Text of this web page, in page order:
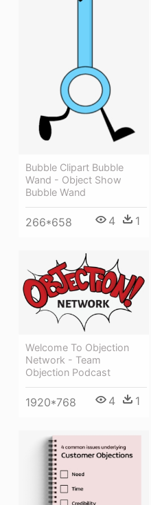
Bubble Clipart Bubble
Wand - Object Show
Bubble Wand
266*658 4 1
Welcome To Objection
Network - Team
Objection Podcast
1920*768 4 1